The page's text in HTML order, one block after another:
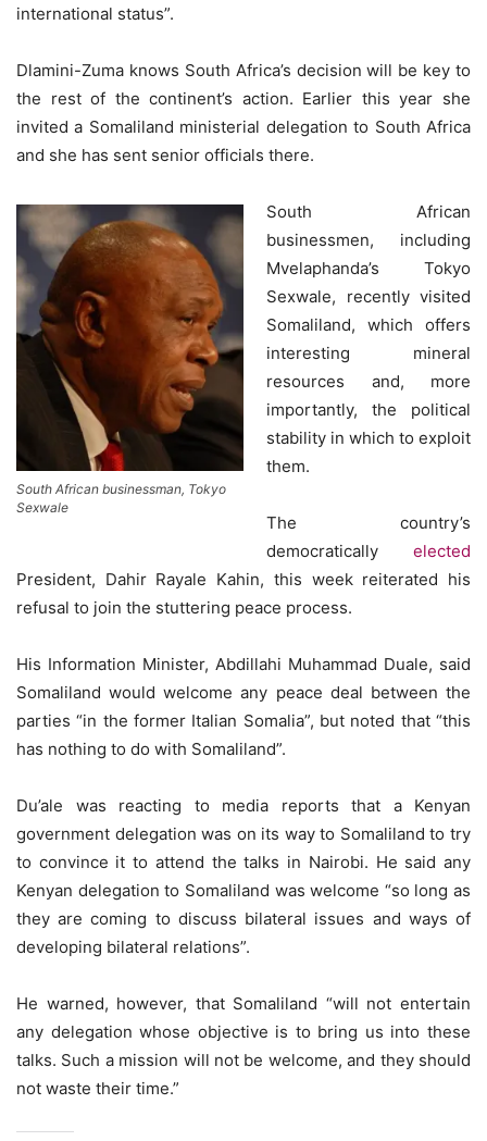
international status”.
Dlamini-Zuma knows South Africa’s decision will be key to
the rest of the continent’s action. Earlier this year she
invited a Somaliland ministerial delegation to South Africa
and she has sent senior officials there.
South African businessman, Tokyo
Sexwale
South African
businessmen, including
Mvelaphanda’s Tokyo
Sexwale, recently visited
Somaliland, which offers
interesting mineral
resources and, more
importantly, the political
stability in which to exploit
them.
The country’s
democratically elected
President, Dahir Rayale Kahin, this week reiterated his
refusal to join the stuttering peace process.
His Information Minister, Abdillahi Muhammad Duale, said
Somaliland would welcome any peace deal between the
parties “in the former Italian Somalia”, but noted that “this
has nothing to do with Somaliland”.
Du’ale was reacting to media reports that a Kenyan
government delegation was on its way to Somaliland to try
to convince it to attend the talks in Nairobi. He said any
Kenyan delegation to Somaliland was welcome “so long as
they are coming to discuss bilateral issues and ways of
developing bilateral relations”.
He warned, however, that Somaliland “will not entertain
any delegation whose objective is to bring us into these
talks. Such a mission will not be welcome, and they should
not waste their time.”